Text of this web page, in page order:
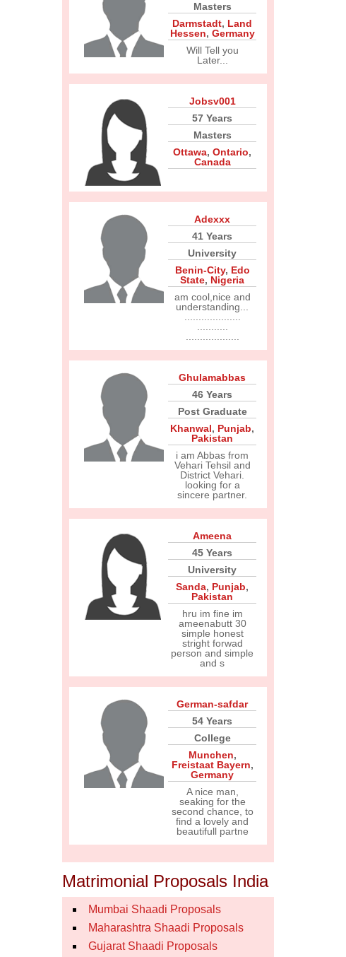
Masters
Darmstadt, Land
Hessen, Germany
Will Tell you
Later...
Jobsv001
57 Years
Masters
Ottawa, Ontario,
Canada
Adexxx
41 Years
University
Benin-City, Edo
State, Nigeria
am cool,nice and
understanding...
....................
Ghulamabbas
46 Years
Post Graduate
Khanwal, Punjab,
Pakistan
i am Abbas from
Vehari Tehsil and
District Vehari.
looking for a
sincere partner.
Ameena
45 Years
University
Sanda, Punjab,
Pakistan
hru im fine im
ameenabutt 30
simple honest
stright forwad
person and simple
and s
German-safdar
54 Years
College
Munchen,
Freistaat Bayern,
Germany
A nice man,
seaking for the
second chance, to
find a lovely and
beautifull partne
Matrimonial Proposals India
Mumbai Shaadi Proposals
Maharashtra Shaadi Proposals
Gujarat Shaadi Proposals